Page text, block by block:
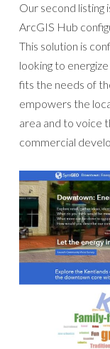
Our second listing
ArcGIS Hub
This solution is
looking to
fits the needs of
empowers the
area and to voice
commercial